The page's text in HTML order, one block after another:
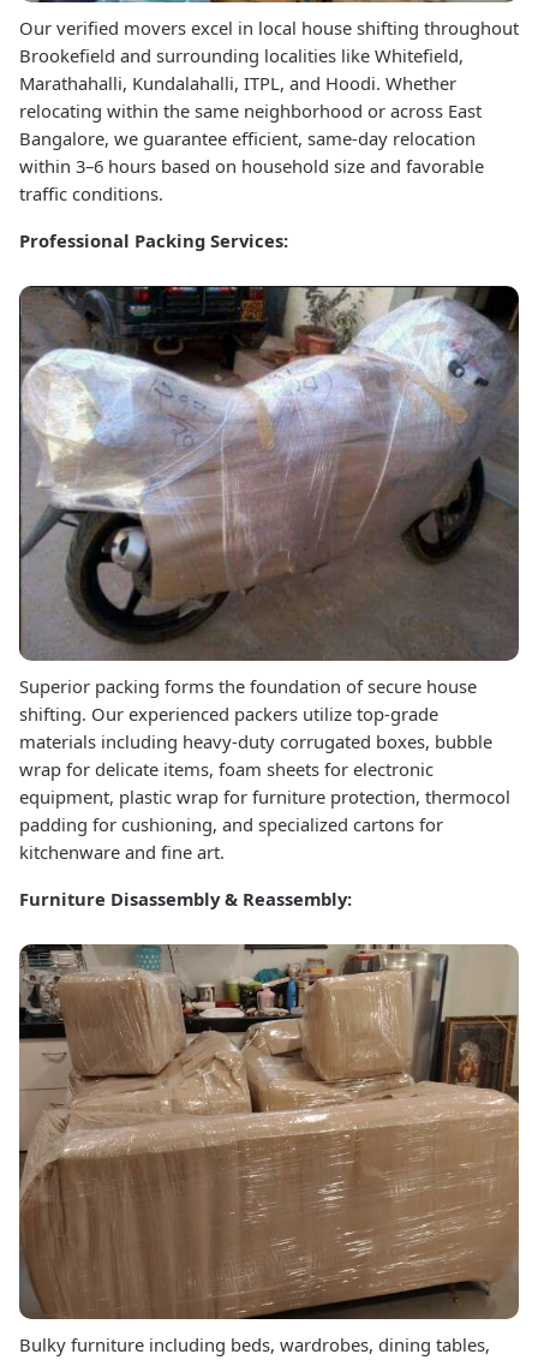
Our verified movers excel in local house shifting throughout
Brookefield and surrounding localities like Whitefield,
Marathahalli, Kundalahalli, ITPL, and Hoodi. Whether
relocating within the same neighborhood or across East
Bangalore, we guarantee efficient, same-day relocation
within 3–6 hours based on household size and favorable
traffic conditions.
Professional Packing Services:
Superior packing forms the foundation of secure house
shifting. Our experienced packers utilize top-grade
materials including heavy-duty corrugated boxes, bubble
wrap for delicate items, foam sheets for electronic
equipment, plastic wrap for furniture protection, thermocol
padding for cushioning, and specialized cartons for
kitchenware and fine art.
Furniture Disassembly & Reassembly:
Bulky furniture including beds, wardrobes, dining tables,